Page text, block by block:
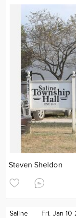
Steven Sheldon
Saline Fri. Jan 10